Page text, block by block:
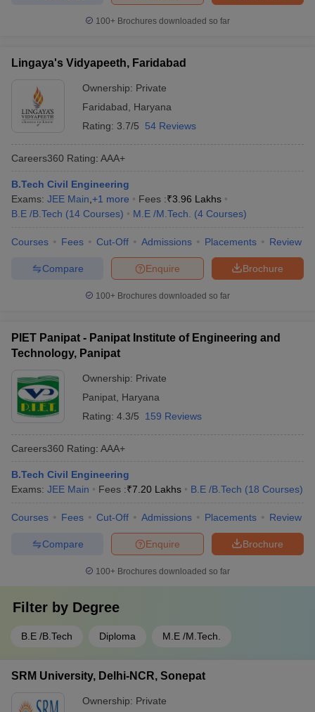
100+ Brochures downloaded so far
Lingaya's Vidyapeeth, Faridabad
Ownership: Private
Faridabad
Haryana
Rating: 3.7/5 54 Reviews
Careers360 Rating: AAA+
B.Tech Civil Engineering
Exams: JEE Main +1 more Fees :₹3.96 Lakhs
B.E /B.Tech (14 Courses) M.E /M.Tech. (4 Courses)
Courses Fees Cut-Off Admissions Placements Review
Brochure
Enquire
Compare
100+ Brochures downloaded so far
PIET Panipat - Panipat Institute of Engineering and
Technology, Panipat
Ownership: Private
Panipat Haryana
Rating: 4.3/5 159 Reviews
Careers360 Rating: AAA+
B.Tech Civil Engineering
Exams: JEE Main Fees :₹7.20 Lakhs B.E /B.Tech (18 Courses)
Courses Fees Cut-Off Admissions Placements Review
Brochure
Enquire
Compare
100+ Brochures downloaded so far
Filter by Degree
B.E /B.Tech Diploma M.E /M.Tech.
SRM University, Delhi-NCR, Sonepat
Ownership: Private